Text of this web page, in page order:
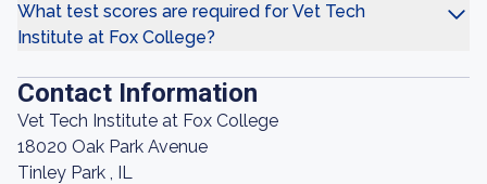
What test scores are required for Vet Tech
Institute at Fox College?
Contact Information
Vet Tech Institute at Fox College
18020 Oak Park Avenue
Tinley Park , IL